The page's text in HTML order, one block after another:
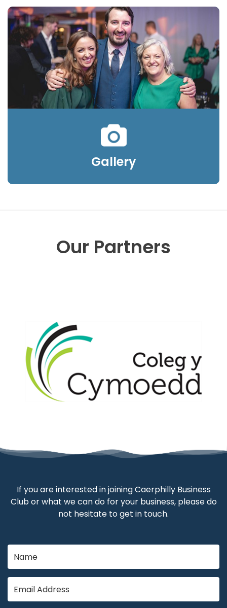
Gallery
Our Partners
If you are interested in joining Caerphilly Business
Club or what we can do for your business, please do
not hesitate to get in touch.